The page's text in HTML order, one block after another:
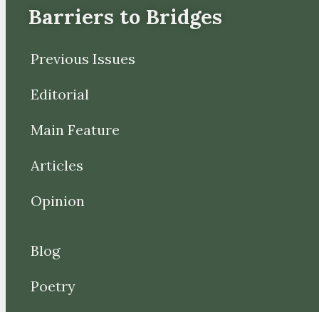
Barriers to Bridges
Previous Issues
Editorial
Main Feature
Articles
Opinion
Blog
Poetry